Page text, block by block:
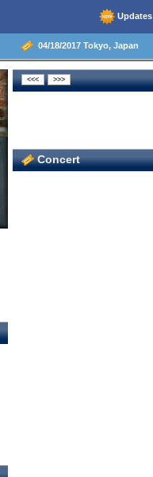
Updates
04/18/2017 Tokyo, Japan
Concert